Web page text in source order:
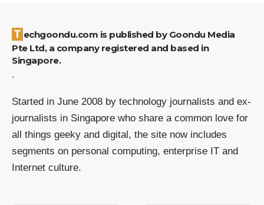
Techgoondu.com is published by Goondu Media
Pte Ltd, a company registered and based in
Singapore.
.
Started in June 2008 by technology journalists and ex-
journalists in Singapore who share a common love for
all things geeky and digital, the site now includes
segments on personal computing, enterprise IT and
Internet culture.